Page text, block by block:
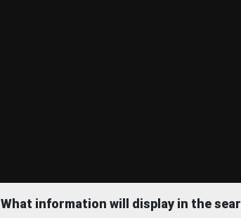
What information will display in the